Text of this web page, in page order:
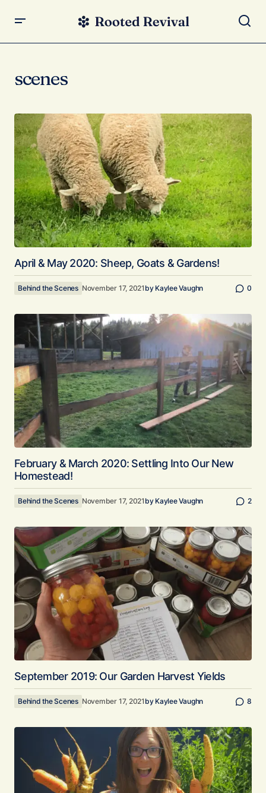
scenes
April & May 2020: Sheep, Goats & Gardens!
Behind the Scenes November 17, 2021 by Kaylee Vaughn 0
February & March 2020: Settling Into Our New
Homestead!
Behind the Scenes November 17, 2021 by Kaylee Vaughn 2
September 2019: Our Garden Harvest Yields
Behind the Scenes November 17, 2021 by Kaylee Vaughn 8